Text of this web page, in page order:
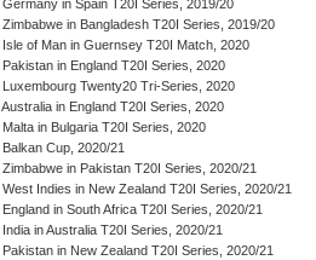
Germany in Spain T20I Series, 2019/20
Zimbabwe in Bangladesh T20I Series, 2019/20
Isle of Man in Guernsey T20I Match, 2020
Pakistan in England T20I Series, 2020
Luxembourg Twenty20 Tri-Series, 2020
Australia in England T20I Series, 2020
Malta in Bulgaria T20I Series, 2020
Balkan Cup, 2020/21
Zimbabwe in Pakistan T20I Series, 2020/21
West Indies in New Zealand T20I Series, 2020/21
England in South Africa T20I Series, 2020/21
India in Australia T20I Series, 2020/21
Pakistan in New Zealand T20I Series, 2020/21